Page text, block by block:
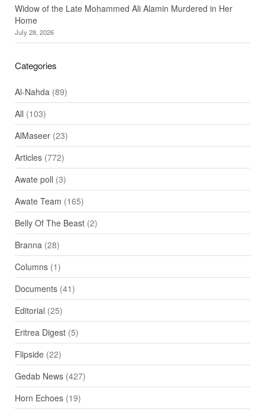
Widow of the Late Mohammed Ali Alamin Murdered in Her
Home
July 28, 2026
Categories
Al-Nahda(89)
All (103)
AlMaseer(23)
Articles(772)
Awate poll (3)
Awate Team (165)
Belly Of The Beast(2)
Branna(28)
Columns(1)
Documents(41)
Editorial (25)
Eritrea Digest(5)
Flipside(22)
Gedab News(427)
Horn Echoes(19)